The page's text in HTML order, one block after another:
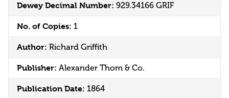
Dewey Decimal Number: 929.34166 GRIF
No. of Copies: 1
Author: Richard Griffith
Publisher: Alexander Thom & Co.
Publication Date: 1864